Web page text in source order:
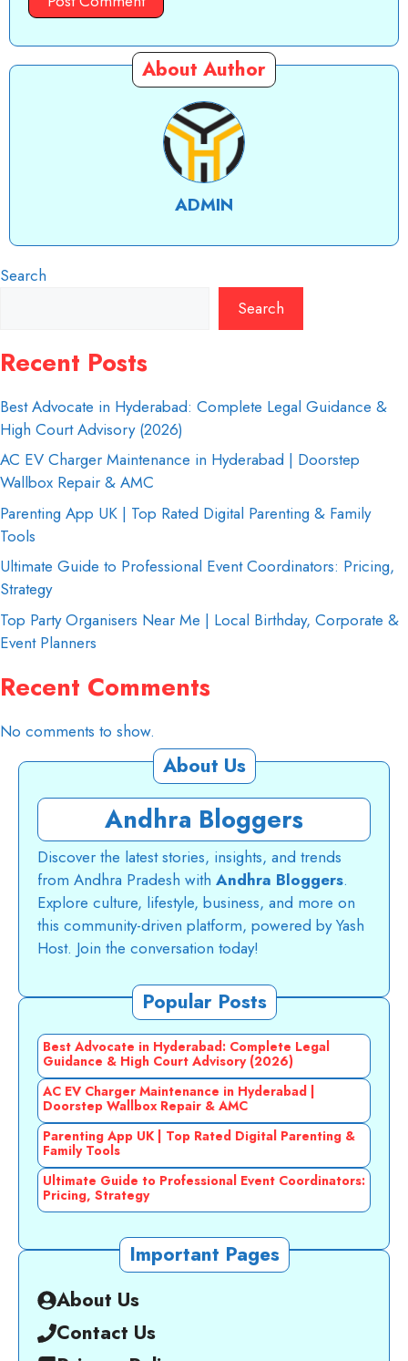
About Author
ADMIN
Search
Search
Recent Posts
Best Advocate in Hyderabad: Complete Legal Guidance &
High Court Advisory (2026)
AC EV Charger Maintenance in Hyderabad | Doorstep
Wallbox Repair & AMC
Parenting App UK | Top Rated Digital Parenting & Family
Tools
Ultimate Guide to Professional Event Coordinators: Pricing,
Strategy
Top Party Organisers Near Me | Local Birthday, Corporate &
Event Planners
Recent Comments
No comments to show.
About Us
Andhra Bloggers
Discover the latest stories, insights, and trends
from Andhra Pradesh with Andhra Bloggers.
Explore culture, lifestyle, business, and more on
this community-driven platform, powered by Yash
Host. Join the conversation today!
Popular Posts
Best Advocate in Hyderabad: Complete Legal
Guidance & High Court Advisory (2026)
AC EV Charger Maintenance in Hyderabad |
Doorstep Wallbox Repair & AMC
Parenting App UK | Top Rated Digital Parenting &
Family Tools
Ultimate Guide to Professional Event Coordinators:
Pricing, Strategy
Important Pages
About Us
Contact Us